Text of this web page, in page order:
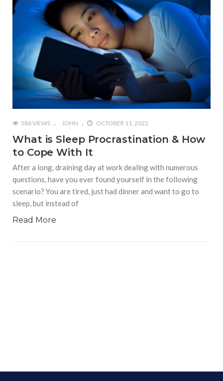
586 VIEWS JOHN OCTOBER 11, 2022
What is Sleep Procrastination & How
to Cope With It
After a long, draining day at work dealing with numerous
questions, have you ever found yourself in the following
scenario? You are tired, just had dinner and want to go to
sleep, but instead of
Read More